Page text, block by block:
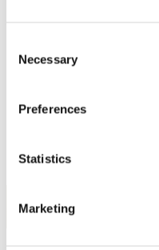
Selection
Necessary
Preferences
Statistics
Marketing
Stories
Who are we?
Cookies
Student community